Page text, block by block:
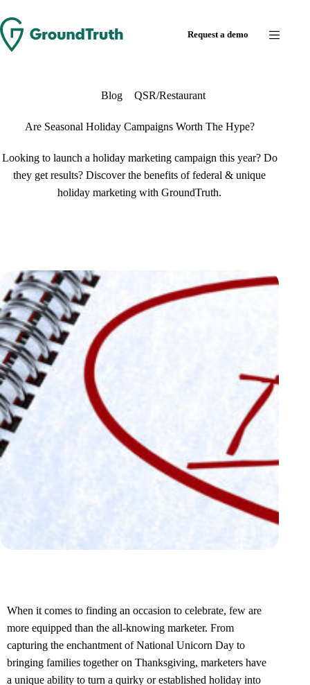
Request a demo
Blog QSR/Restaurant
Are Seasonal Holiday Campaigns Worth The Hype?
Looking to launch a holiday marketing campaign this year? Do
they get results? Discover the benefits of federal & unique
holiday marketing with GroundTruth.
When it comes to finding an occasion to celebrate, few are
more equipped than the all-knowing marketer. From
capturing the enchantment ofNational Unicorn Day to
bringing families together on Thanksgiving, marketers have
a unique ability to turn a quirky or established holiday into